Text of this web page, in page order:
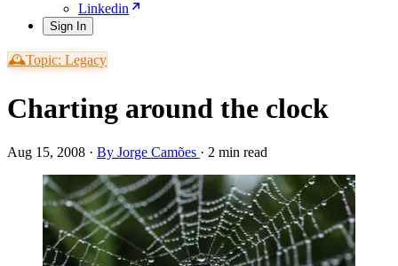
Linkedin
Sign In
🕰️Topic: Legacy
Charting around the clock
Aug 15, 2008 · By Jorge Camões · 2 min read